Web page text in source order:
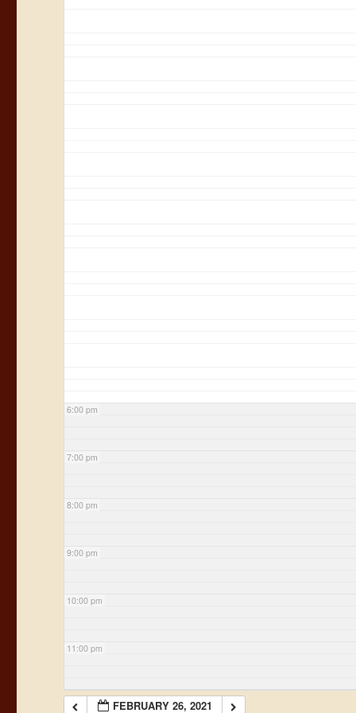
6:00 pm
7:00 pm
8:00 pm
9:00 pm
10:00 pm
11:00 pm
FEBRUARY 26, 2021